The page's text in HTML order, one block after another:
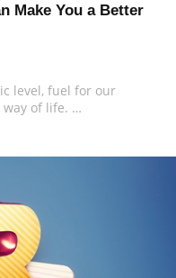
Make You a Better
level, fuel for our
way of life. …